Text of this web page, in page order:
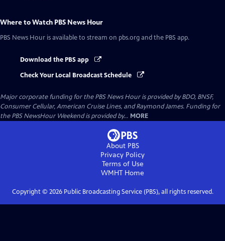
Where to Watch PBS News Hour
PBS News Hour is available to stream on pbs.org and the PBS app.
Download the PBS app
Check Your Local Broadcast Schedule
Major corporate funding for the PBS News Hour is provided by BDO, BNSF,
Consumer Cellular, American Cruise Lines, and Raymond James. Funding for
the PBS NewsHour Weekend is provided by... MORE
About PBS
Privacy Policy
Terms of Use
WMHT Home
Copyright © 2026Public Broadcasting Service (PBS), all rights reserved.